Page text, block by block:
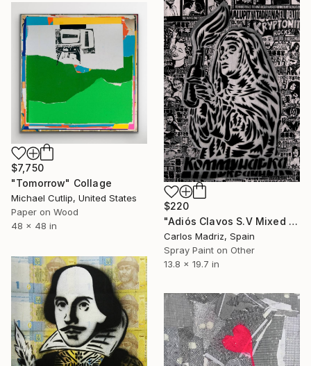
$220
"Adiós Clavos S.V Mixed Media Version" Collage
Carlos Madriz, Spain
Spray Paint on Other
13.8 x 19.7 in
$7,750
"Tomorrow" Collage
Michael Cutlip, United States
Paper on Wood
48 x 48 in